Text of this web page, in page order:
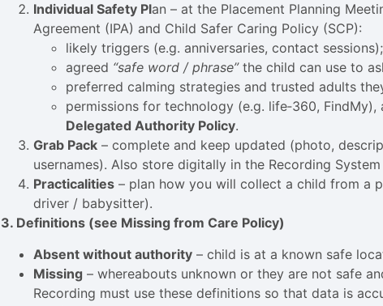
Individual Safety Plan – at the Placement Planning
Agreement (IPA) and Child Safer Caring Policy (SCP):
likely triggers (e.g. anniversaries, contact sessions);
agreed “safe word / phrase”the child can use to
preferred calming strategies and trusted adults
permissions for technology (e.g. life‑360,
Delegated Authority Policy.
Grab Pack – complete and keep updated (photo,
usernames). Also store digitally in the Recording
Practicalities – plan how you will collect a child from a
driver / babysitter).
3. Definitions (see Missing from Care Policy)
Absent without authority – child is at a known safe
Missing – whereabouts unknown or they are not safe
Recording must use these definitions so that data is